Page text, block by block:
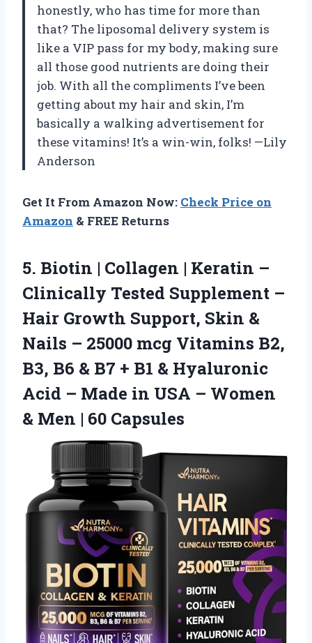
honestly, who has time for more than
that? The liposomal delivery system is
like a VIP pass for my body, making sure
all those good nutrients are doing their
job. With all the compliments I’ve been
getting about my hair and skin, I’m
basically a walking advertisement for
these vitamins! It’s a win-win, folks! —Lily
Anderson
Get It From Amazon Now: Check Price on
Amazon & FREE Returns
5. Biotin | Collagen | Keratin –
Clinically Tested Supplement –
Hair Growth Support, Skin &
Nails – 25000 mcg Vitamins B2,
B3, B6 & B7 + B1 & Hyaluronic
Acid – Made in USA – Women
& Men | 60 Capsules